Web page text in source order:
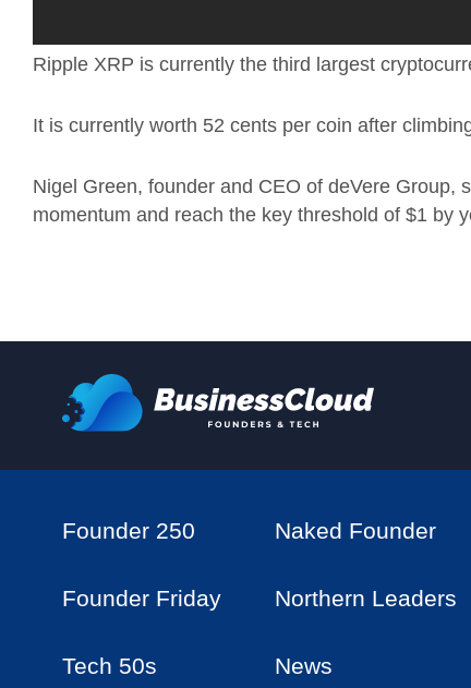
Ripple XRP is currently the third largest
It is currently worth 52 cents per coin after
Nigel Green, founder and CEO of deVere Group,
momentum and reach the key threshold of $1 by
Founder 250 Naked Founder
Founder Friday Northern Leaders
Tech 50s News